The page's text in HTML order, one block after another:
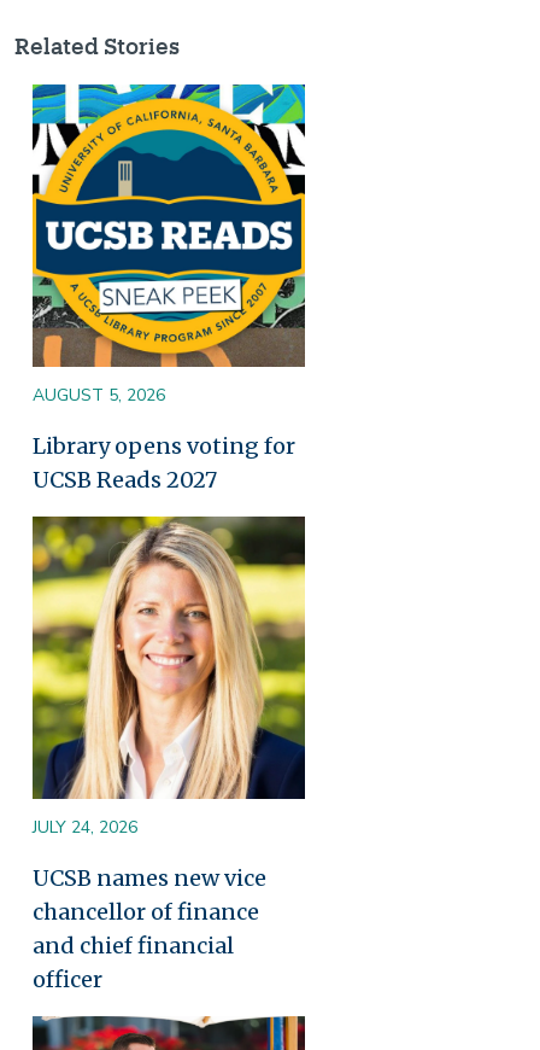
Related Stories
Image
AUGUST 5, 2026
Library opens voting for
UCSB Reads 2027
Image
JULY 24, 2026
UCSB names new vice
chancellor of finance
and chief financial
officer
Image